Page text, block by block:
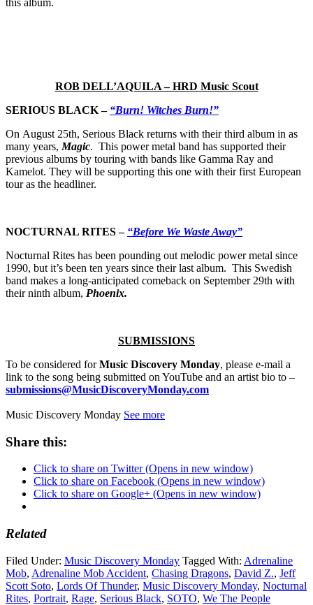
this album.
ROB DELL’AQUILA – HRD Music Scout
SERIOUS BLACK – “Burn! Witches Burn!”
On August 25th, Serious Black returns with their third album in as
many years, Magic. This power metal band has supported their
previous albums by touring with bands like Gamma Ray and
Kamelot. They will be supporting this one with their first European
tour as the headliner.
NOCTURNAL RITES – “Before We Waste Away”
Nocturnal Rites has been pounding out melodic power metal since
1990, but it’s been ten years since their last album. This Swedish
band makes a long-anticipated comeback on September 29th with
their ninth album, Phoenix.
SUBMISSIONS
To be considered forMusic Discovery Monday, please e-mail a
link to the song being submitted on YouTube and an artist bio to –
submissions@MusicDiscoveryMonday.com
Music Discovery Monday See more
Share this:
Click to share on Twitter (Opens in new window)
Click to share on Facebook (Opens in new window)
Click to share on Google+ (Opens in new window)
Related
Filed Under: Music Discovery Monday Tagged With: Adrenaline
Mob, Adrenaline Mob Accident, Chasing Dragons, David Z., Jeff
Scott Soto, Lords Of Thunder, Music Discovery Monday, Nocturnal
Rites, Portrait, Rage, Serious Black, SOTO, We The People